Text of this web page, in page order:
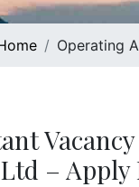
Operating
– Apply